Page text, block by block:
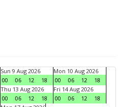
Sun 9 Aug 2026
00
06 12 18
Mon 10 Aug 2026
00
06 12
18
Thu 13 Aug 2026
00
06 12 18
Fri 14 Aug 2026
00
06 12
18